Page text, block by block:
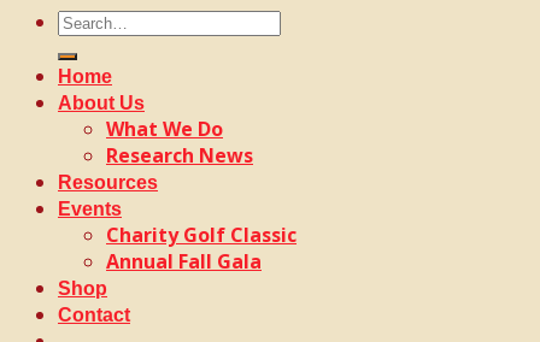
Search
for:
Home
About Us
What We Do
Research News
Resources
Events
Charity Golf Classic
Annual Fall Gala
Shop
Contact